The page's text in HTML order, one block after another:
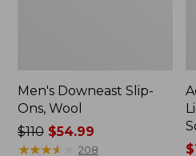
Men's Downeast Slip-
Ons, Wool
Price
was
$110$54.99
★★★★
★★★★ 208